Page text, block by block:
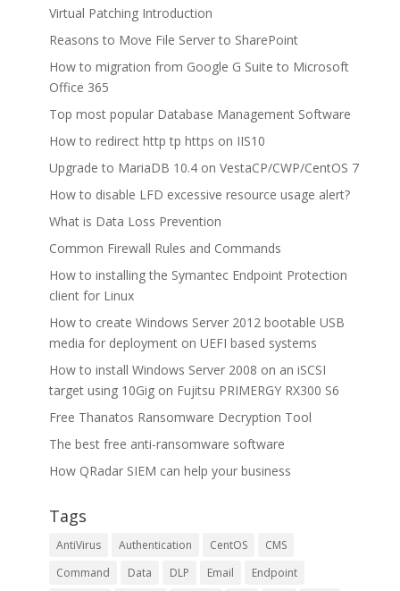
Virtual Patching Introduction
Reasons to Move File Server to SharePoint
How to migration from Google G Suite to Microsoft
Office 365
Top most popular Database Management Software
How to redirect http tp https on IIS10
Upgrade to MariaDB 10.4 on VestaCP/CWP/CentOS 7
How to disable LFD excessive resource usage alert?
What is Data Loss Prevention
Common Firewall Rules and Commands
How to installing the Symantec Endpoint Protection
client for Linux
How to create Windows Server 2012 bootable USB
media for deployment on UEFI based systems
How to install Windows Server 2008 on an iSCSI
target using 10Gig on Fujitsu PRIMERGY RX300 S6
Free Thanatos Ransomware Decryption Tool
The best free anti-ransomware software
How QRadar SIEM can help your business
Tags
AntiVirus Authentication CentOS
CMS
Command
Data DLP Email
Endpoint